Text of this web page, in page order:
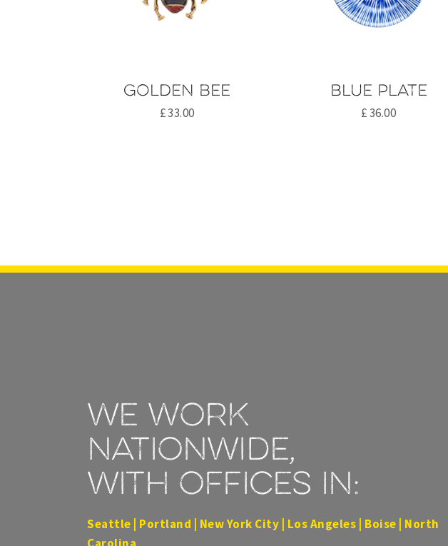
Golden bee
£33.00
Blue plate
£36.00
We work
nationwide,
with offices in:
Seattle | Portland | New York City | Los Angeles | Boise | North